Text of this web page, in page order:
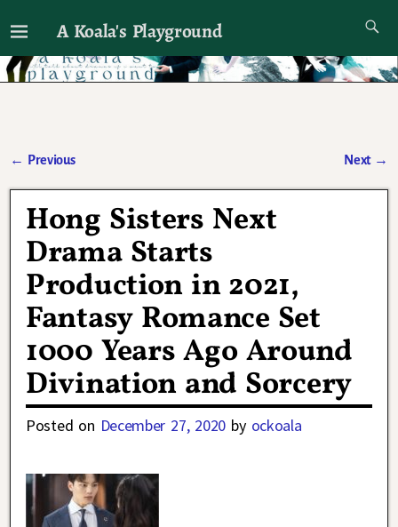
A Koala's Playground
I'll talk about dramas if I want to
← Previous Next →
Hong Sisters Next
Drama Starts
Production in 2021,
Fantasy Romance Set
1000 Years Ago Around
Divination and Sorcery
Posted on December 27, 2020 by ockoala